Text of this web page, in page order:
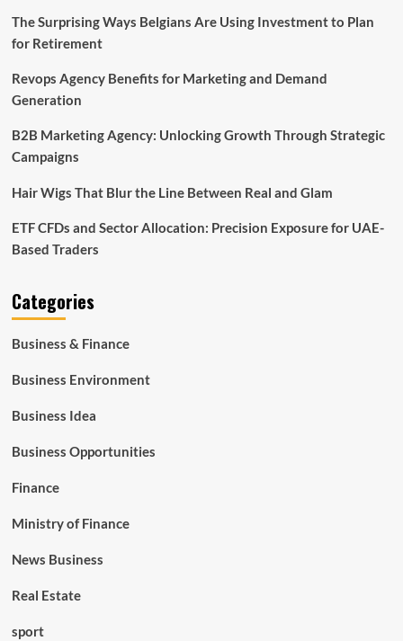
The Surprising Ways Belgians Are Using Investment to Plan
for Retirement
Revops Agency Benefits for Marketing and Demand
Generation
B2B Marketing Agency: Unlocking Growth Through Strategic
Campaigns
Hair Wigs That Blur the Line Between Real and Glam
ETF CFDs and Sector Allocation: Precision Exposure for UAE-
Based Traders
Categories
Business & Finance
Business Environment
Business Idea
Business Opportunities
Finance
Ministry of Finance
News Business
Real Estate
sport